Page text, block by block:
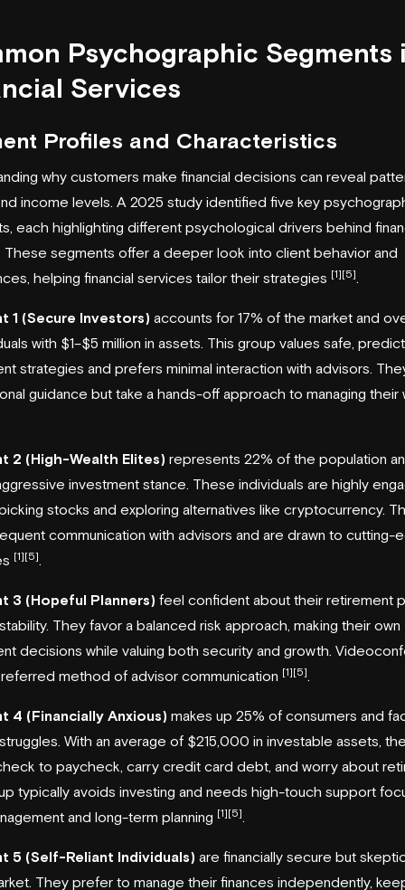
Psychographic Segments
Services
Profiles and Characteristics
why customers make financial decisions can reveal
income levels. A 2025 study identified five key
each highlighting different psychological drivers behind
These segments offer a deeper look into client behavior and
helping financial services tailor their strategies [1][5]
1 (Secure Investors) accounts for 17% of the market and
with $1–$5 million in assets. This group values safe,
strategies and prefers minimal interaction with advisors.
guidance but take a hands-off approach to managing their
2 (High-Wealth Elites) represents 22% of the population
investment stance. These individuals are highly
stocks and exploring alternatives like cryptocurrency.
communication with advisors and are drawn to cutting-
[1][5]
3 (Hopeful Planners) feel confident about their retirement
They favor a balanced risk approach, making their own
decisions while valuing both security and growth.
method of advisor communication [1][5]
4 (Financially Anxious) makes up 25% of consumers and
With an average of $215,000 in investable assets,
to paycheck, carry credit card debt, and worry about
typically avoids investing and needs high-touch support
and long-term planning [1][5]
5 (Self-Reliant Individuals) are financially secure but
They prefer to manage their finances independently,